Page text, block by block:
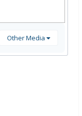
Other Media